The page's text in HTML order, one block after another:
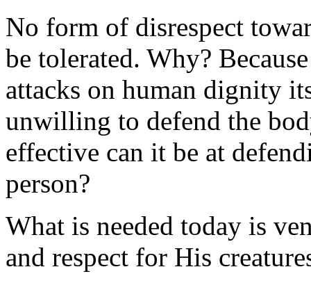
No form of disrespect
be tolerated. Why?
attacks on human dignity
unwilling to defend the
effective can it be at
person?
What is needed today is
and respect for His